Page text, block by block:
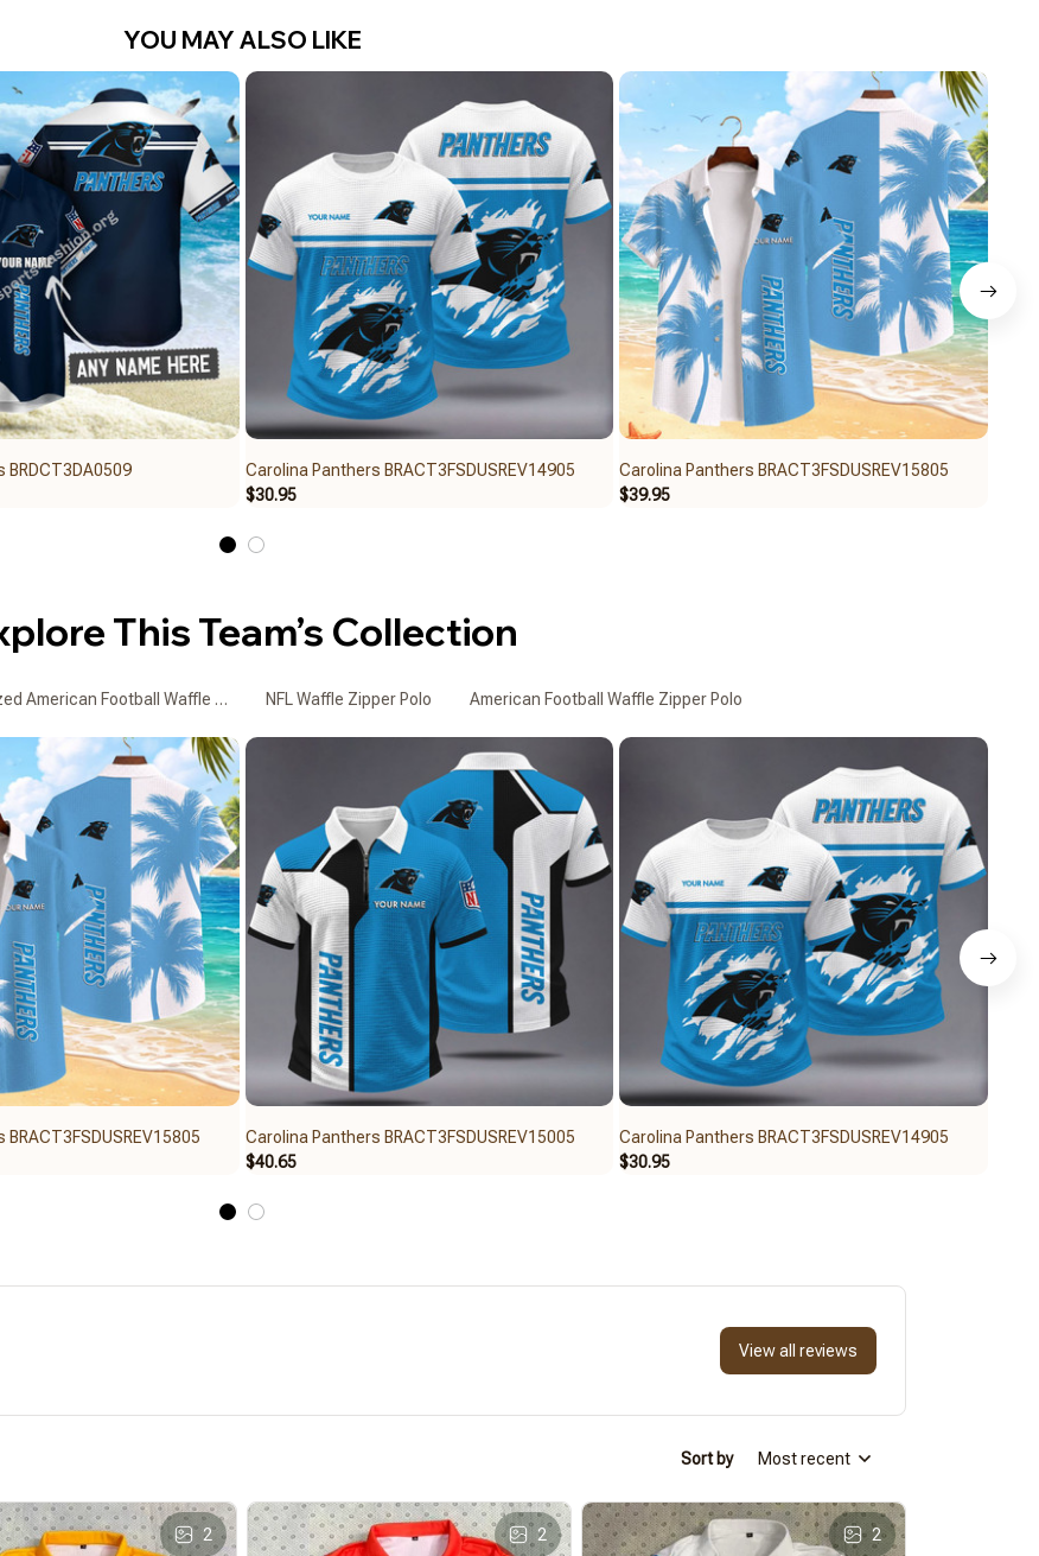
YOU MAY ALSO LIKE
BRDCT3DA0509
Carolina Panthers BRACT3FSDUSREV14905
$30.95
Carolina Panthers BRACT3FSDUSREV15805
$39.95
This Team’s Collection
American Football Waffle Zipper Polo ShirtsNFL Waffle Zipper Polo American Football Waffle Zipper Polo
Carolina Panthers BRACT3FSDUSREV15005
$40.65
Carolina Panthers BRACT3FSDUSREV14905
$30.95
View all reviews
Sort by Most recent
2 2 2